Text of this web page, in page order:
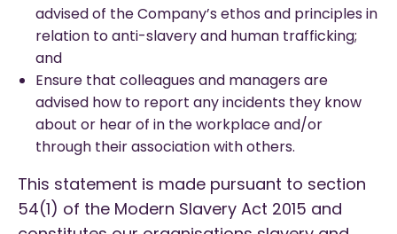
advised of the Company’s ethos and principles in
relation to anti-slavery and human trafficking;
and
Ensure that colleagues and managers are
advised how to report any incidents they know
about or hear of in the workplace and/or
through their association with others.
This statement is made pursuant to section
54(1) of the Modern Slavery Act 2015 and